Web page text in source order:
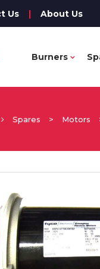
Us | About Us
Burners
Spares > Motors